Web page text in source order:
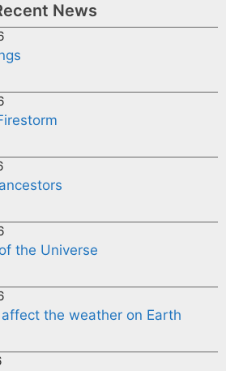
News
the Universe
the weather on Earth